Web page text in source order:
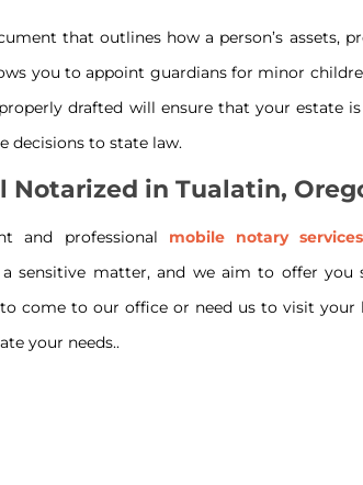
that outlines how a person’s assets,
you to appoint guardians for minor
drafted will ensure that your estate
decisions to state law.
Notarized in Tualatin,
and professional mobile notary services
sensitive matter, and we aim to offer you
come to our office or need us to visit your
your needs..